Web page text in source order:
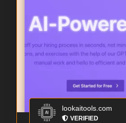
lookaitools.com
VERIFIED